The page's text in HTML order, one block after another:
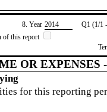
8. Year ​2014
Q1 (1/1
of this report
OR EXPENSES
for this reporting